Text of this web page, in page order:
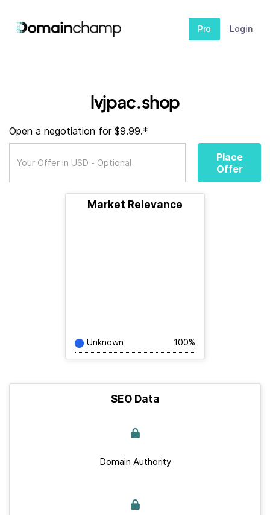
Pro Login
lvjpac.shop
Open a negotiation for $9.99.*
Place
Offer
Market Relevance
Unknown 100%
SEO Data
Domain Authority